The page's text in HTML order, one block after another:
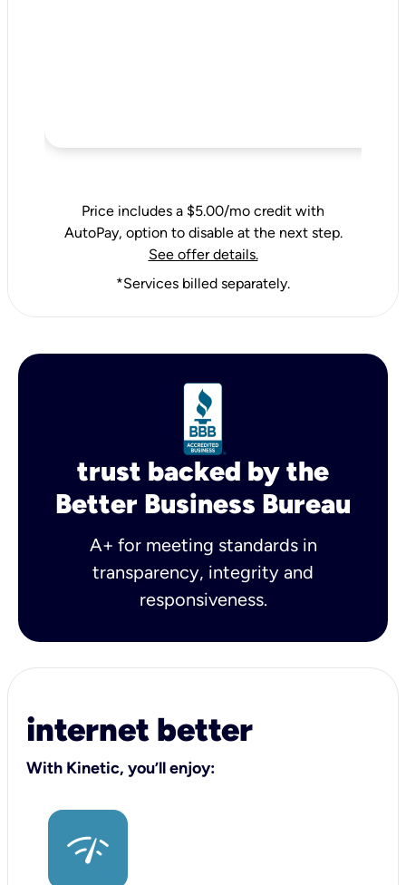
Price includes a $5.00/mo credit with
AutoPay, option to disable at the next step.
See offer details.
*Services billed separately.
trust backed by the
Better Business Bureau
A+ for meeting standards in
transparency, integrity and
responsiveness.
internet better
With Kinetic, you’ll enjoy: